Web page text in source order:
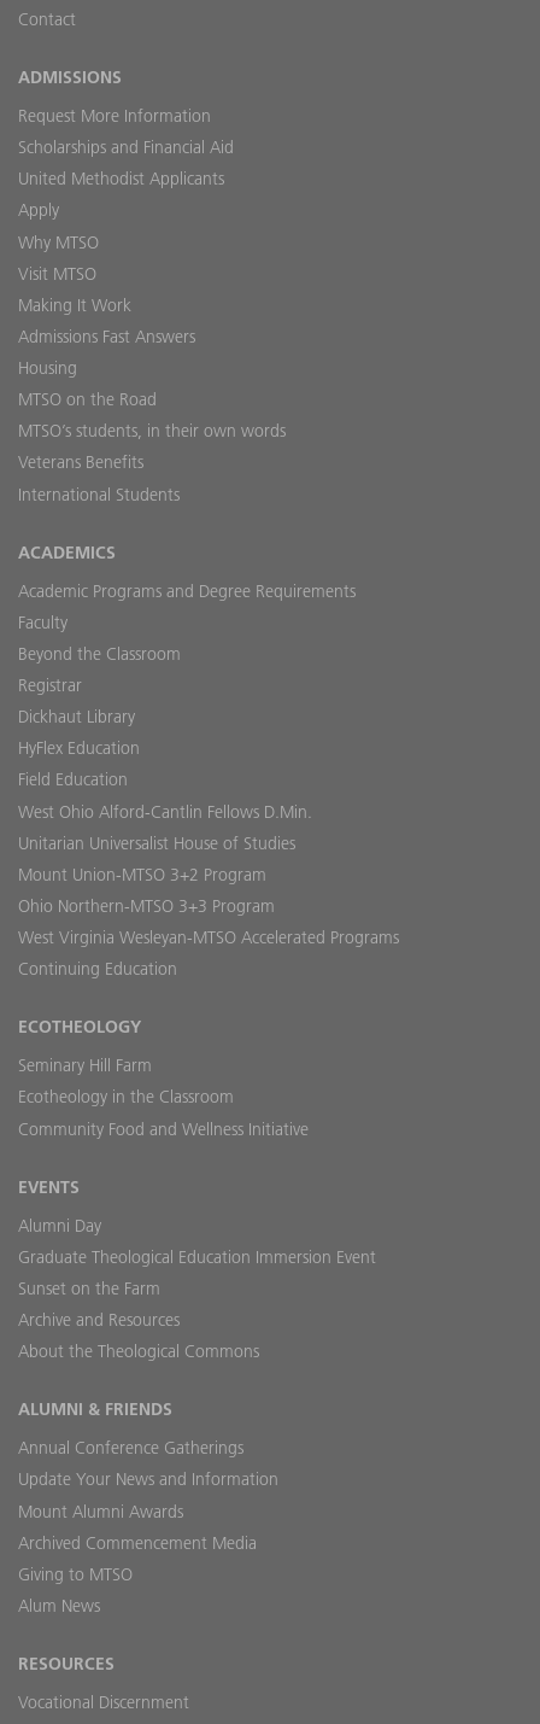
Contact
ADMISSIONS
Request More Information
Scholarships and Financial Aid
United Methodist Applicants
Apply
Why MTSO
Visit MTSO
Making It Work
Admissions Fast Answers
Housing
MTSO on the Road
MTSO’s students, in their own words
Veterans Benefits
International Students
ACADEMICS
Academic Programs and Degree Requirements
Faculty
Beyond the Classroom
Registrar
Dickhaut Library
HyFlex Education
Field Education
West Ohio Alford-Cantlin Fellows D.Min.
Unitarian Universalist House of Studies
Mount Union-MTSO 3+2 Program
Ohio Northern-MTSO 3+3 Program
West Virginia Wesleyan-MTSO Accelerated Programs
Continuing Education
ECOTHEOLOGY
Seminary Hill Farm
Ecotheology in the Classroom
Community Food and Wellness Initiative
EVENTS
Alumni Day
Graduate Theological Education Immersion Event
Sunset on the Farm
Archive and Resources
About the Theological Commons
ALUMNI & FRIENDS
Annual Conference Gatherings
Update Your News and Information
Mount Alumni Awards
Archived Commencement Media
Giving to MTSO
Alum News
RESOURCES
Vocational Discernment